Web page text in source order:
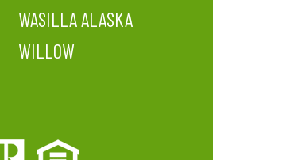
WASILLA ALASKA
WILLOW